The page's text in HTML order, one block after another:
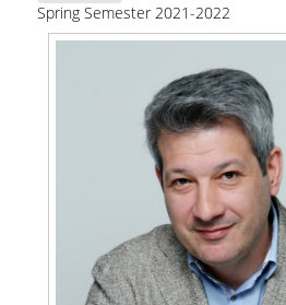
Efficient
Economies" | WEBINAR
Spring Semester 2021-2022